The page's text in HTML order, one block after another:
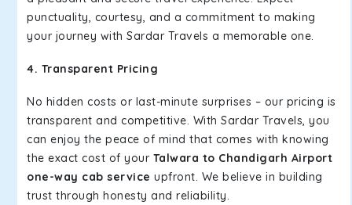
punctuality, courtesy, and a commitment to making
your journey with Sardar Travels a memorable one.
4. Transparent Pricing
No hidden costs or last-minute surprises – our pricing is
transparent and competitive. With Sardar Travels, you
can enjoy the peace of mind that comes with knowing
the exact cost of your Talwara to Chandigarh Airport
one-way cab service upfront. We believe in building
trust through honesty and reliability.